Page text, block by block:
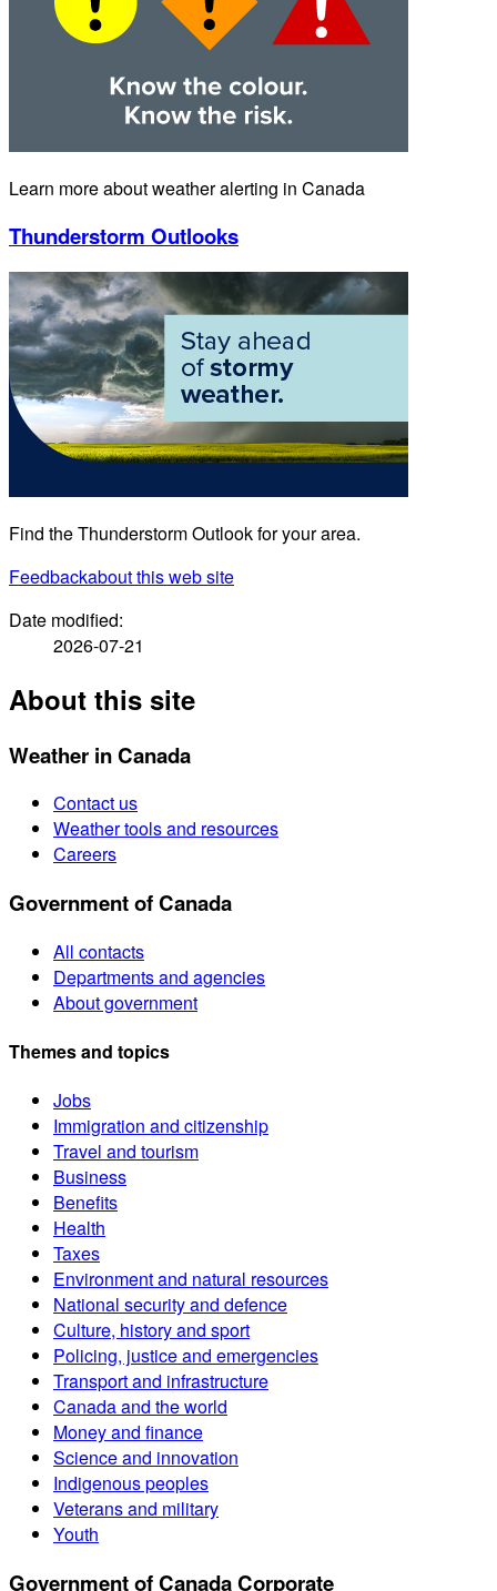
Learn more about weather alerting in Canada
Thunderstorm Outlooks
Find the Thunderstorm Outlook for your area.
Feedbackabout this web site
Date modified:
2026-07-21
About this site
Weather in Canada
Contact us
Weather tools and resources
Careers
Government of Canada
All contacts
Departments and agencies
About government
Themes and topics
Jobs
Immigration and citizenship
Travel and tourism
Business
Benefits
Health
Taxes
Environment and natural resources
National security and defence
Culture, history and sport
Policing, justice and emergencies
Transport and infrastructure
Canada and the world
Money and finance
Science and innovation
Indigenous peoples
Veterans and military
Youth
Government of Canada Corporate